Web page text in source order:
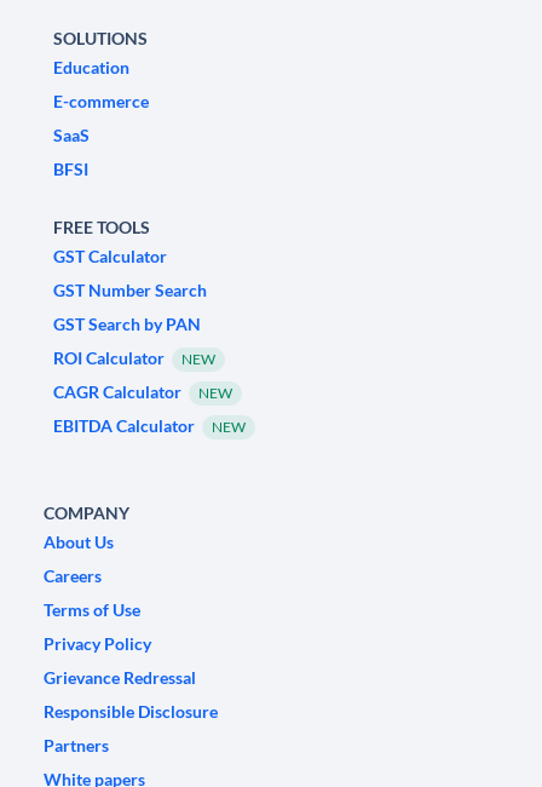
SOLUTIONS
Education
E-commerce
SaaS
BFSI
FREE TOOLS
GST Calculator
GST Number Search
GST Search by PAN
ROI Calculator
NEW
CAGR Calculator NEW
EBITDA Calculator NEW
COMPANY
About Us
Careers
Terms of Use
Privacy Policy
Grievance Redressal
Responsible Disclosure
Partners
White papers